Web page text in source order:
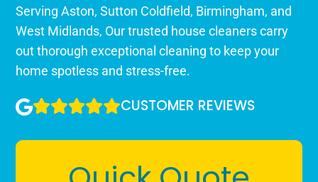
Serving Aston, Sutton Coldfield, Birmingham, and
West Midlands, Our trusted house cleaners carry
out thorough exceptional cleaning to keep your
home spotless and stress-free.
CUSTOMER REVIEWS